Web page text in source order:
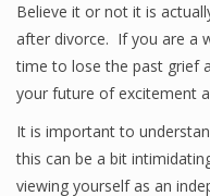
Believe it or not it is
after divorce. If you are a
time to lose the past grief
your future of excitement
It is important to
this can be a bit
viewing yourself as an